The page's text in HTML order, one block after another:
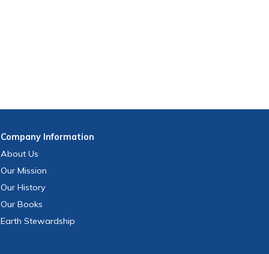
CompanyInformation
About Us
Our Mission
Our History
Our Books
Earth Stewardship